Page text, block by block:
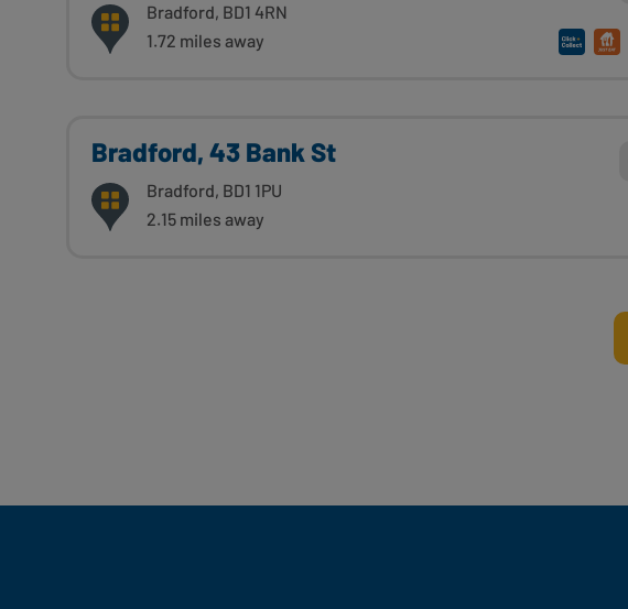
Bradford, BD1 4RN
1.72 miles away
Bradford, 43 Bank St
Bradford, BD1 1PU
2.15 miles away